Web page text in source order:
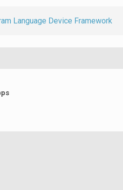
Language Device Framework